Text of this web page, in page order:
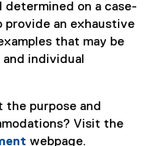
determined on a case-
provide an exhaustive
that may be
individual
the purpose and
Visit the
webpage.